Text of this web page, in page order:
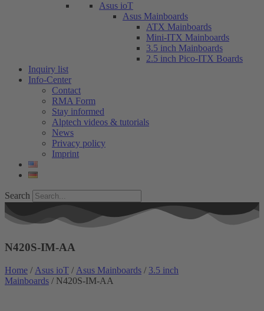
Asus ioT
Asus Mainboards
ATX Mainboards
Mini-ITX Mainboards
3.5 inch Mainboards
2.5 inch Pico-ITX Boards
Inquiry list
Info-Center
Contact
RMA Form
Stay informed
Alptech videos & tutorials
News
Privacy policy
Imprint
Search
N420S-IM-AA
Home / Asus ioT / Asus Mainboards / 3.5 inch
Mainboards / N420S-IM-AA